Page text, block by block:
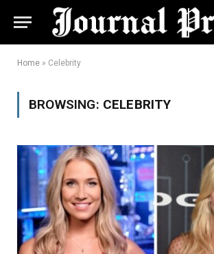
Home » Celebrity
BROWSING: CELEBRITY